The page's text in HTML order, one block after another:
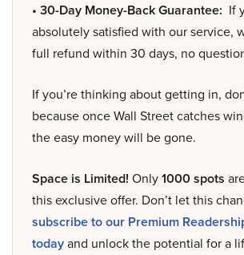
• 30-Day Money-Back Guarantee: If
absolutely satisfied with our service,
full refund within 30 days, no
If you’re thinking about getting in,
because once Wall Street catches
the easy money will be gone.
Space is Limited! Only1000 spots
this exclusive offer. Don’t let this
subscribe to our Premium
todayand unlock the potential for a